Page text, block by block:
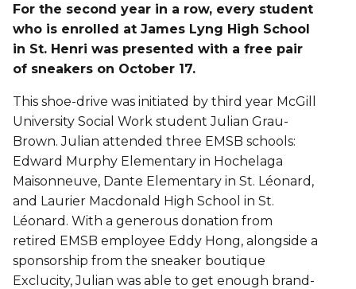
For the second year in a row, every student
who is enrolled at James Lyng High School
in St. Henri was presented with a free pair
of sneakers on October 17.
This shoe-drive was initiated by third year McGill
University Social Work student Julian Grau-
Brown. Julian attended three EMSB schools:
Edward Murphy Elementary in Hochelaga
Maisonneuve, Dante Elementary in St. Léonard,
and Laurier Macdonald High School in St.
Léonard. With a generous donation from
retired EMSB employee Eddy Hong, alongside a
sponsorship from the sneaker boutique
Exclucity, Julian was able to get enough brand-